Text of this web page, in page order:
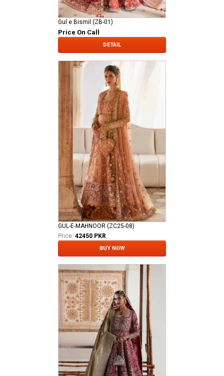
Gul e Bismil (ZB-01)
Price On Call
DETAIL
GUL-E-MAHNOOR (ZC25-08)
Price: 42450 PKR
BUY NOW